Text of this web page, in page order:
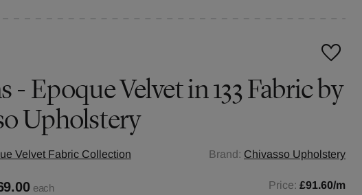
- Epoque Velvet in 133 Fabric by
Upholstery
Velvet Fabric Collection Brand: Chivasso Upholstery
each Price: £91.60/m